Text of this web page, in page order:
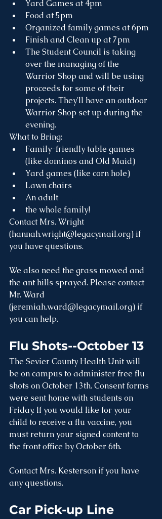
Yard Games at 4pm
Food at 5pm
Organized family games at 6pm
Finish and Clean up at 7pm
The Student Council is taking
over the managing of the
Warrior Shop and will be using
proceeds for some of their
projects. They'll have an outdoor
Warrior Shop set up during the
evening.
What to Bring:
Family-friendly table games
(like dominos and Old Maid)
Yard games (like corn hole)
Lawn chairs
An adult
the whole family!
Contact Mrs. Wright
(hannah.wright@legacymail.org) if
you have questions.
We also need the grass mowed and
the ant hills sprayed. Please contact
Mr. Ward
(jeremiah.ward@legacymail.org) if
you can help.
Flu Shots--October 13
The Sevier County Health Unit will
be on campus to administer free flu
shots on October 13th. Consent forms
were sent home with students on
Friday. If you would like for your
child to receive a flu vaccine, you
must return your signed content to
the front office by October 6th.
Contact Mrs. Kesterson if you have
any questions.
Car Pick-up Line